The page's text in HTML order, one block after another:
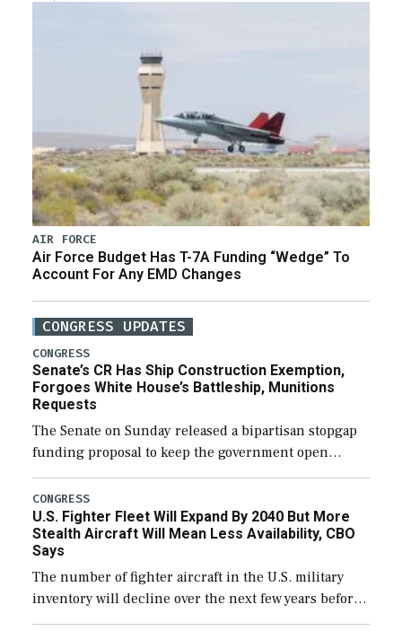
AIR FORCE
Air Force Budget Has T-7A Funding “Wedge” To
Account For Any EMD Changes
CONGRESS UPDATES
CONGRESS
Senate’s CR Has Ship Construction Exemption,
Forgoes White House’s Battleship, Munitions
Requests
The Senate on Sunday released a bipartisan stopgap
funding proposal to keep the government open
through December 11, which would also secure
additional funds to support ongoing shipbuilding
efforts and […]
CONGRESS
U.S. Fighter Fleet Will Expand By 2040 But More
Stealth Aircraft Will Mean Less Availability, CBO
Says
The number of fighter aircraft in the U.S. military
inventory will decline over the next few years before
expanding to a greater number than currently, but